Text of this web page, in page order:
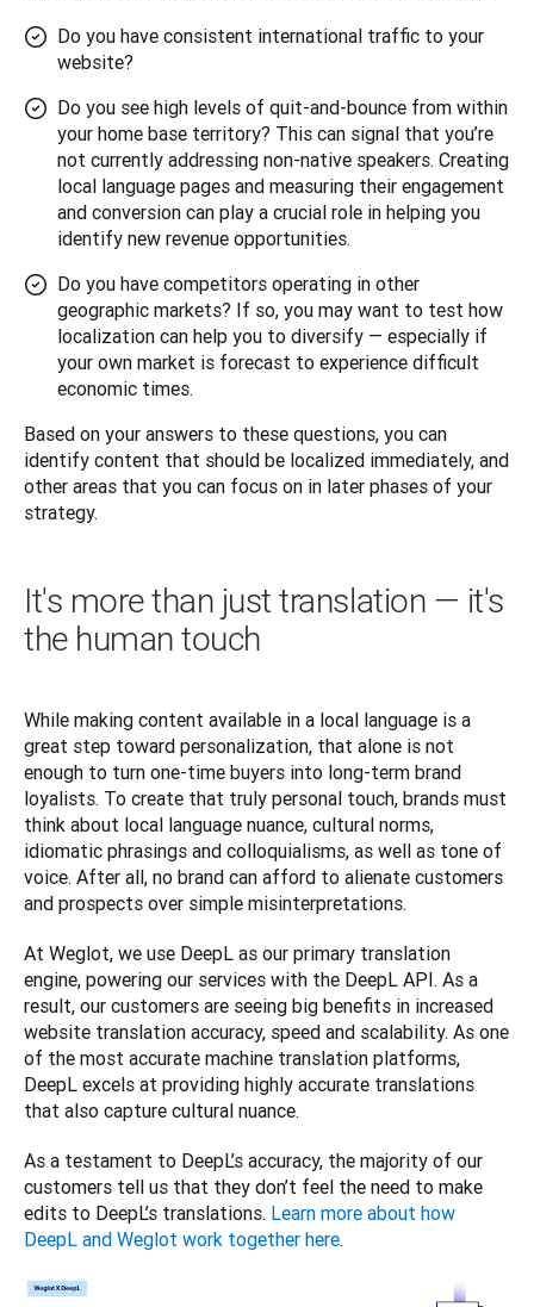
Do you have consistent international traffic to your
website?
Do you see high levels of quit-and-bounce from within
your home base territory? This can signal that you’re
not currently addressing non-native speakers. Creating
local language pages and measuring their engagement
and conversion can play a crucial role in helping you
identify new revenue opportunities.
Do you have competitors operating in other
geographic markets? If so, you may want to test how
localization can help you to diversify — especially if
your own market is forecast to experience difficult
economic times.
Based on your answers to these questions, you can
identify content that should be localized immediately, and
other areas that you can focus on in later phases of your
strategy.
It's more than just translation — it's
the human touch
While making content available in a local language is a
great step toward personalization, that alone is not
enough to turn one-time buyers into long-term brand
loyalists. To create that truly personal touch, brands must
think about local language nuance, cultural norms,
idiomatic phrasings and colloquialisms, as well as tone of
voice. After all, no brand can afford to alienate customers
and prospects over simple misinterpretations.
At Weglot, we use DeepL as our primary translation
engine, powering our services with the DeepL API. As a
result, our customers are seeing big benefits in increased
website translation accuracy, speed and scalability. As one
of the most accurate machine translation platforms,
DeepL excels at providing highly accurate translations
that also capture cultural nuance.
As a testament to DeepL’s accuracy, the majority of our
customers tell us that they don’t feel the need to make
edits to DeepL’s translations. Learn more about how
DeepL and Weglot work together here